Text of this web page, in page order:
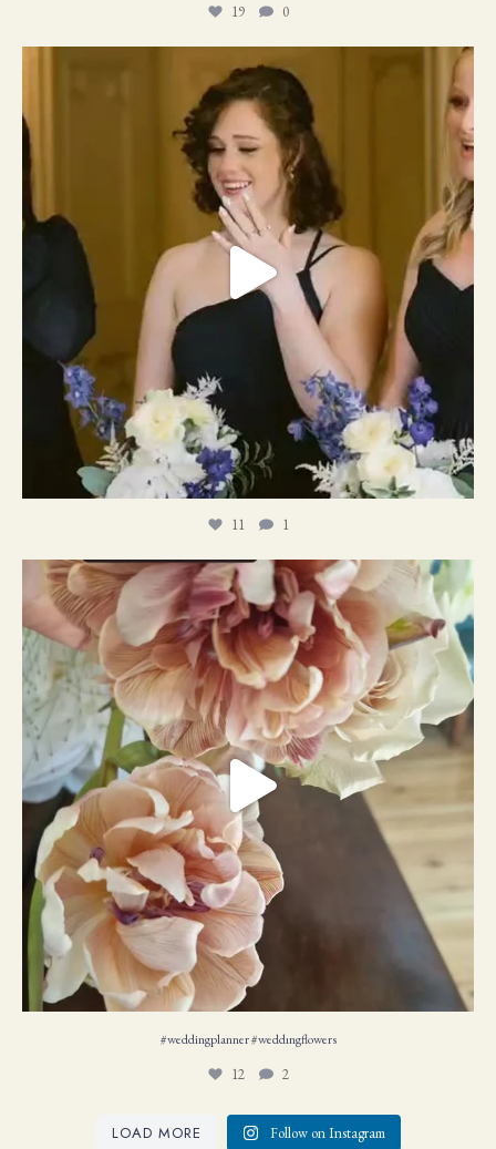
19 0
11 1
11 1
#weddingplanner #weddıngflowers
12 2
#weddingplanner #weddıngflowers
12 2
LOAD MORE Follow on Instagram